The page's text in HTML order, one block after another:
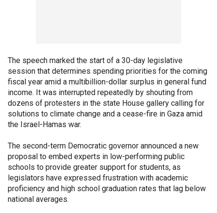
The speech marked the start of a 30-day legislative
session that determines spending priorities for the coming
fiscal year amid a multibillion-dollar surplus in general fund
income. It was interrupted repeatedly by shouting from
dozens of protesters in the state House gallery calling for
solutions to climate change and a cease-fire in Gaza amid
the Israel-Hamas war.
The second-term Democratic governor announced a new
proposal to embed experts in low-performing public
schools to provide greater support for students, as
legislators have expressed frustration with academic
proficiency and high school graduation rates that lag below
national averages.